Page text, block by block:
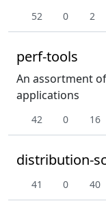
52 0 2
perf-tools
An assortment
applications
42 0 16
distribution-
41 0 40